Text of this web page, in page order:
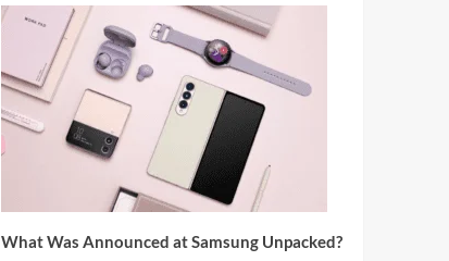
What Was Announced at Samsung Unpacked?